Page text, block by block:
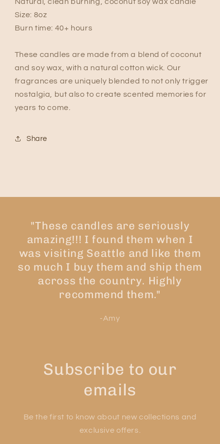
Size: 8oz
Burn time: 40+ hours
These candles are made from a blend of coconut
and soy wax, with a natural cotton wick. Our
fragrances are uniquely blended to not only trigger
nostalgia, but also to create scented memories for
years to come.
Share
"These candles are seriously
amazing!!! I found them when I
was visiting Seattle and like them
so much I buy them and ship them
across the country. Highly
recommend them."
-Amy
Subscribe to our
emails
Be the first to know about new collections and
exclusive offers.